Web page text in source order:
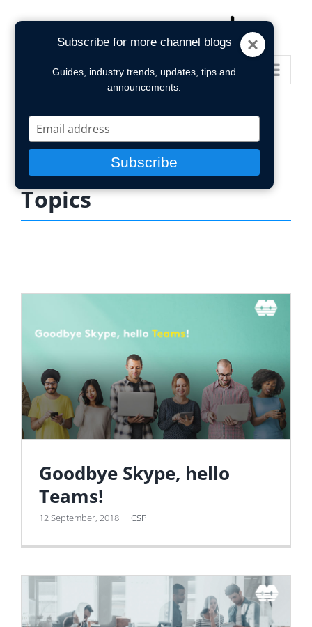
Go to...
Topics
Goodbye Skype, hello
Teams!
12 September, 2018 | CSP
Subscribe for more channel blogs
Guides, industry trends, updates, tips and
announcements.
Type
your
email
Subscribe